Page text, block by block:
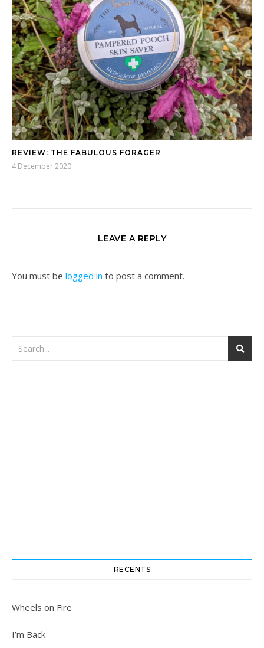
REVIEW: THE FABULOUS FORAGER
4 December 2020
LEAVE A REPLY
You must be logged in to post a comment.
RECENTS
Wheels on Fire
I’m Back